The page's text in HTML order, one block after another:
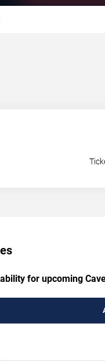
for upcoming